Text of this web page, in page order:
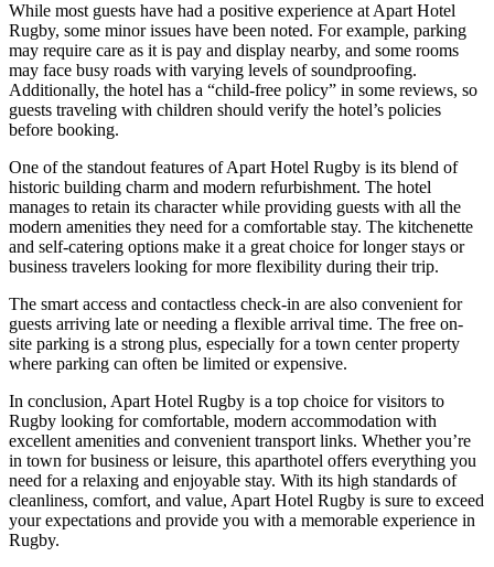
While most guests have had a positive experience at Apart Hotel
Rugby, some minor issues have been noted. For example, parking
may require care as it is pay and display nearby, and some rooms
may face busy roads with varying levels of soundproofing.
Additionally, the hotel has a “child-free policy” in some reviews, so
guests traveling with children should verify the hotel’s policies
before booking.
One of the standout features of Apart Hotel Rugby is its blend of
historic building charm and modern refurbishment. The hotel
manages to retain its character while providing guests with all the
modern amenities they need for a comfortable stay. The kitchenette
and self-catering options make it a great choice for longer stays or
business travelers looking for more flexibility during their trip.
The smart access and contactless check-in are also convenient for
guests arriving late or needing a flexible arrival time. The free on-
site parking is a strong plus, especially for a town center property
where parking can often be limited or expensive.
In conclusion, Apart Hotel Rugby is a top choice for visitors to
Rugby looking for comfortable, modern accommodation with
excellent amenities and convenient transport links. Whether you’re
in town for business or leisure, this aparthotel offers everything you
need for a relaxing and enjoyable stay. With its high standards of
cleanliness, comfort, and value, Apart Hotel Rugby is sure to exceed
your expectations and provide you with a memorable experience in
Rugby.